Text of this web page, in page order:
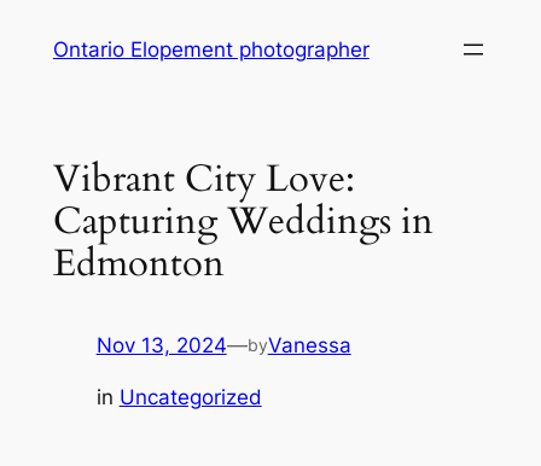
Ontario Elopement photographer
Vibrant City Love:
Capturing Weddings in
Edmonton
Nov 13, 2024—byVanessa
in Uncategorized